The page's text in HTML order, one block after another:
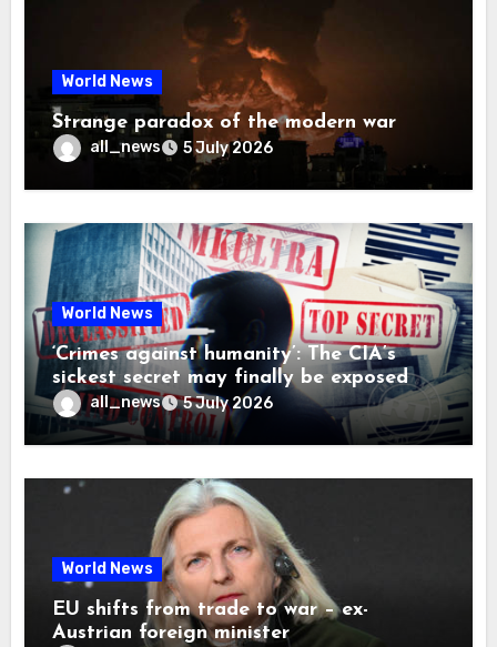
World News
Strange paradox of the modern war
all_news 5 July 2026
World News
‘Crimes against humanity’: The CIA’s
sickest secret may finally be exposed
all_news 5 July 2026
World News
EU shifts from trade to war – ex-
Austrian foreign minister